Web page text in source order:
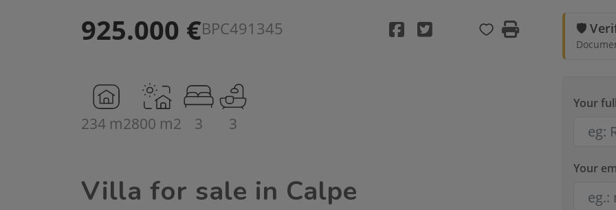
925.000 €BPC491345
234 m2800 m2 3 3
Villa for sale in Calpe
🛡️
Your
Your